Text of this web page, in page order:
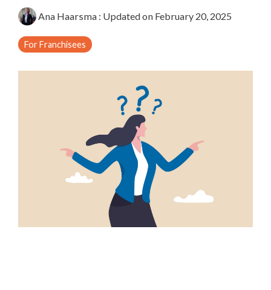
Ana Haarsma : Updated on February 20, 2025
For Franchisees